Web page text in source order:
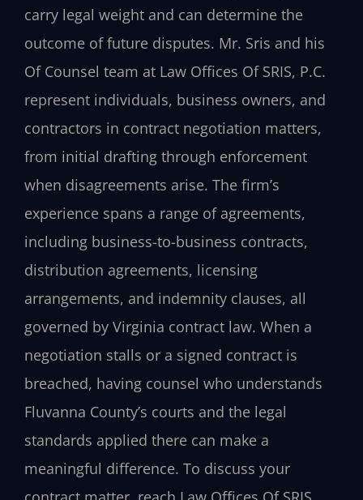
carry legal weight and can determine the
outcome of future disputes. Mr. Sris and his
Of Counsel team at Law Offices Of SRIS, P.C.
represent individuals, business owners, and
contractors in contract negotiation matters,
from initial drafting through enforcement
when disagreements arise. The firm’s
experience spans a range of agreements,
including business-to-business contracts,
distribution agreements, licensing
arrangements, and indemnity clauses, all
governed by Virginia contract law. When a
negotiation stalls or a signed contract is
breached, having counsel who understands
Fluvanna County’s courts and the legal
standards applied there can make a
meaningful difference. To discuss your